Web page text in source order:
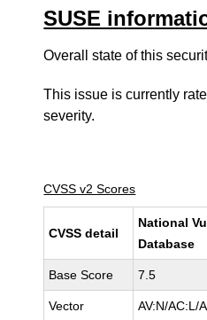
SUSE
Overall state of this
This issue is currently
severity.
CVSS v2 Scores
CVSS detail
National
Database
Base Score 7.5
Vector AV:N/AC:L/